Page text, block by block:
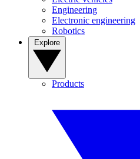
Engineering
Electronic engineering
Robotics
Products